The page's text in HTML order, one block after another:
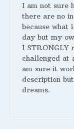
I am not sure
there are no
because
day but my
I STRONGLY
challenged at
am sure it
description
dreams.